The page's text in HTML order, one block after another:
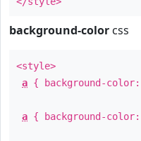
background-color css
<style>
a { background-color:
a { background-color: